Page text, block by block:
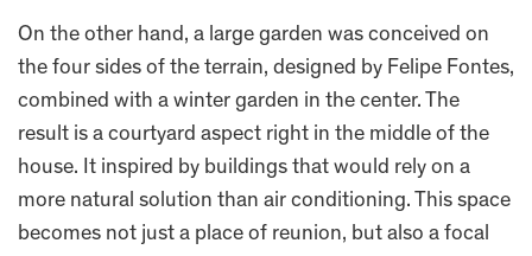
On the other hand, a large garden was conceived on
the four sides of the terrain, designed by Felipe Fontes,
combined with a winter garden in the center. The
result is a courtyard aspect right in the middle of the
house. It inspired by buildings that would rely on a
more natural solution than air conditioning. This space
becomes not just a place of reunion, but also a focal